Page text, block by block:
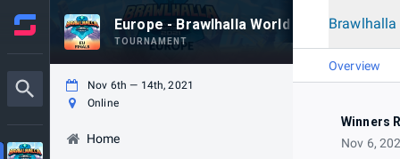
Europe - Brawlhalla World Championship
TOURNAMENT
Nov 6th — 14th, 2021
Online
Home
Overview
Winners
Nov 6,